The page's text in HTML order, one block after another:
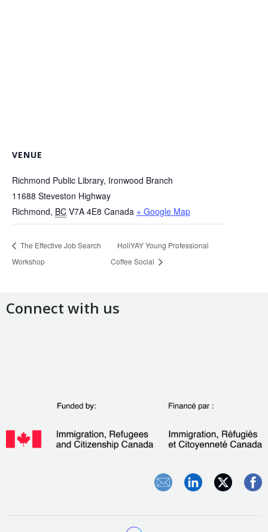
VENUE
Richmond Public Library, Ironwood Branch
11688 Steveston Highway
Richmond, BC V7A 4E8 Canada + Google Map
The Effective Job Search
Workshop
HoliYAY Young Professional
Coffee Social
Connect with us